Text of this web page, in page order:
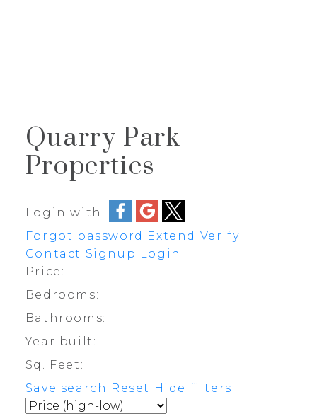
Quarry Park
Properties
Login with:
Forgot password Extend Verify
Contact Signup Login
Price:
Bedrooms:
Bathrooms:
Year built:
Sq. Feet:
Save search Reset Hide filters